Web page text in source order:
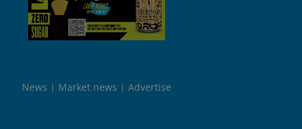
News Market news Advertise